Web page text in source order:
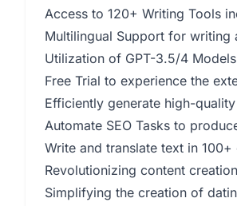
Access to 120+ Writing Tools
Multilingual Support for writing
Utilization of GPT-3.5/4
Free Trial to experience the
Efficiently generate high-
Automate SEO Tasks to
Write and translate text in
Revolutionizing content
Simplifying the creation of